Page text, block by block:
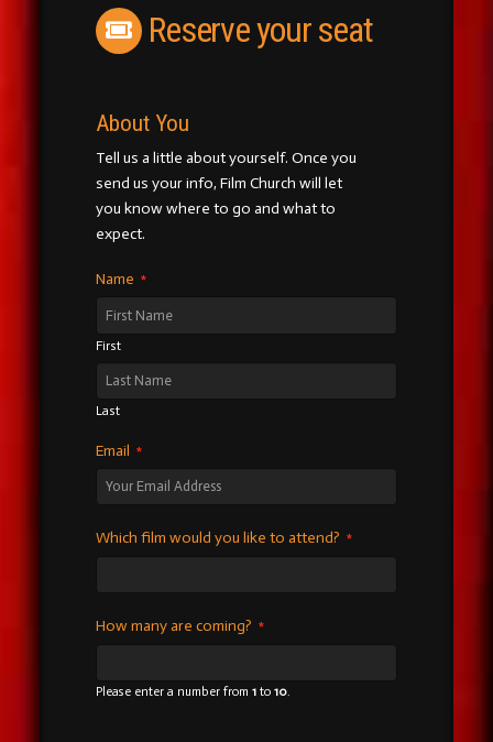
Reserve your seat
About You
Tell us a little about yourself. Once you
send us your info, Film Church will let
you know where to go and what to
expect.
Name *
First
Last
Email *
Which film would you like to attend? *
How many are coming? *
Please enter a number from 1to 10.